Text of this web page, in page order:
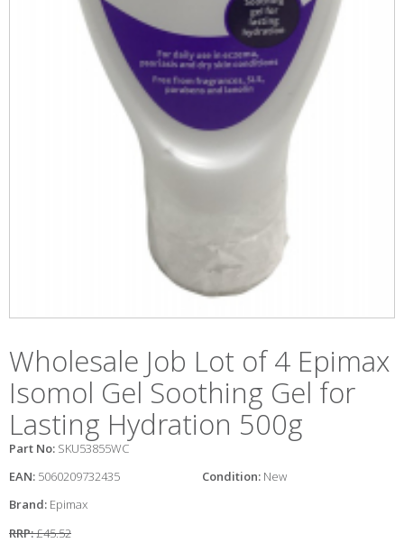
Wholesale Job Lot of 4 Epimax
Isomol Gel Soothing Gel for
Lasting Hydration 500g
Part No: SKU53855WC
EAN: 5060209732435 Condition: New
Brand: Epimax
RRP:£45.52